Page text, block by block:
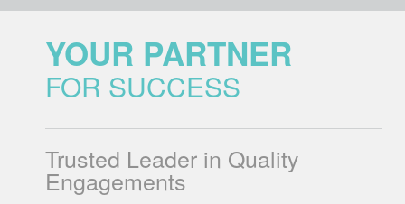
YOUR PARTNER
FOR SUCCESS
Trusted Leader in Quality
Engagements